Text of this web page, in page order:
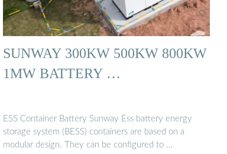
SUNWAY 300KW 500KW 800KW
1MW BATTERY …
ESS Container Battery Sunway Ess battery energy
storage system (BESS) containers are based on a
modular design. They can be configured to …